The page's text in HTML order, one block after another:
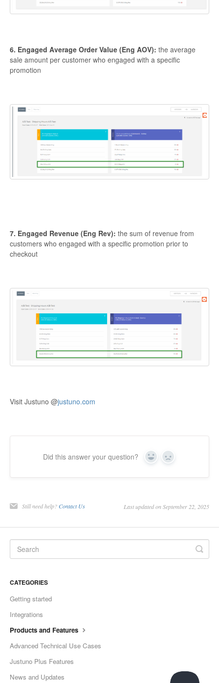
6. Engaged Average Order Value (Eng AOV): the average
sale amount per customer who engaged with a specific
promotion
7. Engaged Revenue (Eng Rev): the sum of revenue from
customers who engaged with a specific promotion prior to
checkout
Visit Justuno @justuno.com
Did this answer your question? Yes No
Still need help? Contact Us Last updated on September 22, 2025
CATEGORIES
Getting started
Integrations
Products and Features
Advanced Technical Use Cases
Justuno Plus Features
News and Updates